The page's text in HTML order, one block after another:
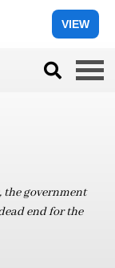
VIEW
government
end for the